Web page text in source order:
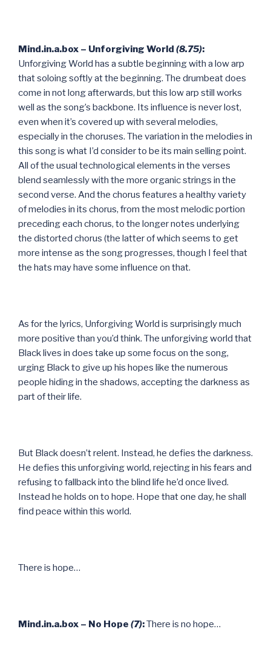
Mind.in.a.box – Unforgiving World (8.75):
Unforgiving World has a subtle beginning with a low arp
that soloing softly at the beginning. The drumbeat does
come in not long afterwards, but this low arp still works
well as the song’s backbone. Its influence is never lost,
even when it’s covered up with several melodies,
especially in the choruses. The variation in the melodies in
this song is what I’d consider to be its main selling point.
All of the usual technological elements in the verses
blend seamlessly with the more organic strings in the
second verse. And the chorus features a healthy variety
of melodies in its chorus, from the most melodic portion
preceding each chorus, to the longer notes underlying
the distorted chorus (the latter of which seems to get
more intense as the song progresses, though I feel that
the hats may have some influence on that.
As for the lyrics, Unforgiving World is surprisingly much
more positive than you’d think. The unforgiving world that
Black lives in does take up some focus on the song,
urging Black to give up his hopes like the numerous
people hiding in the shadows, accepting the darkness as
part of their life.
But Black doesn’t relent. Instead, he defies the darkness.
He defies this unforgiving world, rejecting in his fears and
refusing to fallback into the blind life he’d once lived.
Instead he holds on to hope. Hope that one day, he shall
find peace within this world.
There is hope…
Mind.in.a.box – No Hope (7):There is no hope…